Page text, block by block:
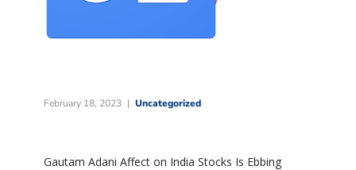
February 18, 2023 Uncategorized
Gautam Adani Affect on India Stocks Is Ebbing